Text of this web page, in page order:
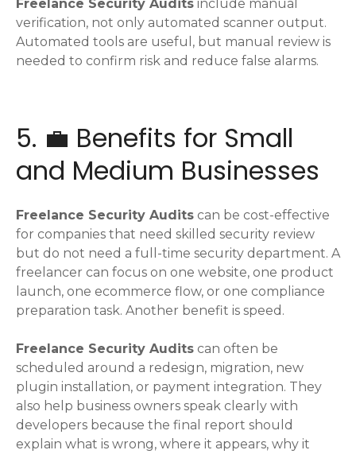
Freelance Security Audits include manual
verification, not only automated scanner output.
Automated tools are useful, but manual review is
needed to confirm risk and reduce false alarms.
5. 💼 Benefits for Small
and Medium Businesses
Freelance Security Audits can be cost-effective
for companies that need skilled security review
but do not need a full-time security department. A
freelancer can focus on one website, one product
launch, one ecommerce flow, or one compliance
preparation task. Another benefit is speed.
Freelance Security Audits can often be
scheduled around a redesign, migration, new
plugin installation, or payment integration. They
also help business owners speak clearly with
developers because the final report should
explain what is wrong, where it appears, why it